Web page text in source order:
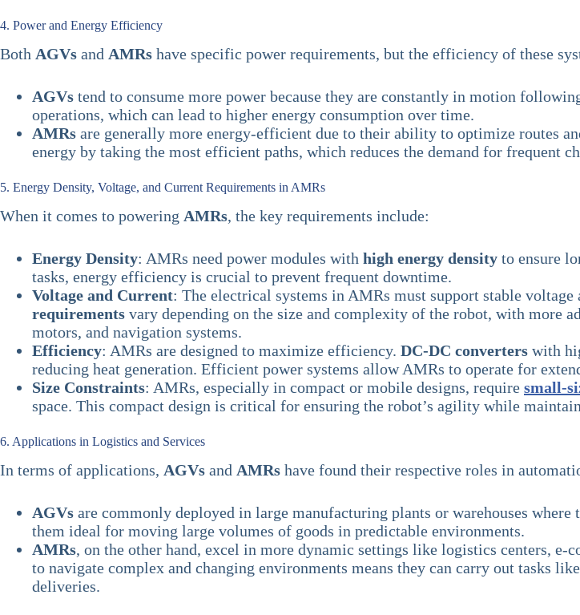
4. Power and Energy Efficiency
Both AGVs and AMRs have specific power requirements, but the efficiency of these
AGVs tend to consume more power because they are constantly in motion
operations, which can lead to higher energy consumption over time.
AMRs are generally more energy-efficient due to their ability to optimize routes
energy by taking the most efficient paths, which reduces the demand for frequent
5. Energy Density, Voltage, and Current Requirements in AMRs
When it comes to powering AMRs, the key requirements include:
Energy Density: AMRs need power modules with high energy density to ensure
tasks, energy efficiency is crucial to prevent frequent downtime.
Voltage and Current: The electrical systems in AMRs must support stable
requirements vary depending on the size and complexity of the robot, with more
motors, and navigation systems.
Efficiency: AMRs are designed to maximize efficiency. DC-DC converters with
reducing heat generation. Efficient power systems allow AMRs to operate for
Size Constraints: AMRs, especially in compact or mobile designs, require small-
space. This compact design is critical for ensuring the robot’s agility while
6. Applications in Logistics and Services
In terms of applications, AGVs and AMRs have found their respective roles in
AGVs are commonly deployed in large manufacturing plants or warehouses
them ideal for moving large volumes of goods in predictable environments.
AMRs, on the other hand, excel in more dynamic settings like logistics centers,
to navigate complex and changing environments means they can carry out tasks
deliveries.